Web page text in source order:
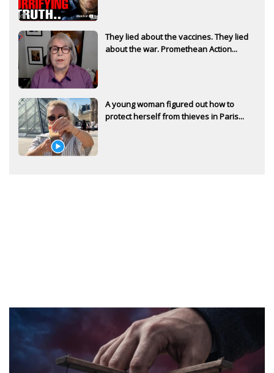
They lied about the vaccines. They lied
about the war. Promethean Action...
A young woman figured out how to
protect herself from thieves in Paris...